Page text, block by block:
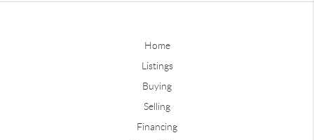
Home
Listings
Buying
Selling
Financing